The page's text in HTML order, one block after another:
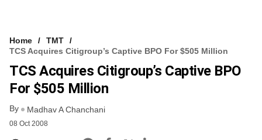
Home
TMT
TCS Acquires Citigroup’s Captive BPO For $505 Million
TCS Acquires Citigroup’s Captive BPO
For $505 Million
By Madhav A Chanchani
08 Oct 2008